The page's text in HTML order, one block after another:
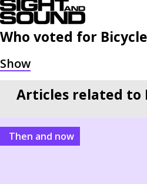
Who voted for
Articles related to
Then and now